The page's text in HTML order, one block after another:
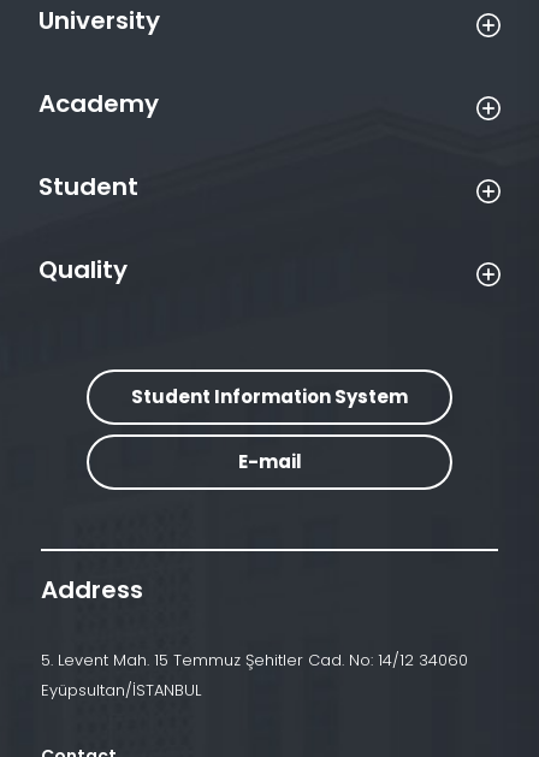
University
Academy
Student
Quality
Student Information System
E-mail
Address
5. Levent Mah. 15 Temmuz Şehitler Cad. No: 14/12 34060
Eyüpsultan/İSTANBUL